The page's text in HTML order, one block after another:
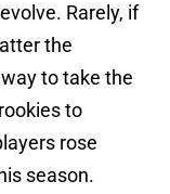
Rarely, if
the
to take the
to
rose
season.